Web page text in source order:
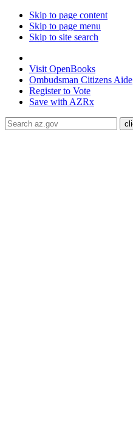
Skip to page content
Skip to page menu
Skip to site search
Visit OpenBooks
Ombudsman Citizens Aide
Register to Vote
Save with AZRx